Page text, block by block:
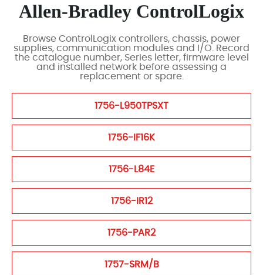
Allen-Bradley ControlLogix
Browse ControlLogix controllers, chassis, power
supplies, communication modules and I/O. Record
the catalogue number, Series letter, firmware level
and installed network before assessing a
replacement or spare.
1756-L950TPSXT
1756-IF16K
1756-L84E
1756-IR12
1756-PAR2
1757-SRM/B